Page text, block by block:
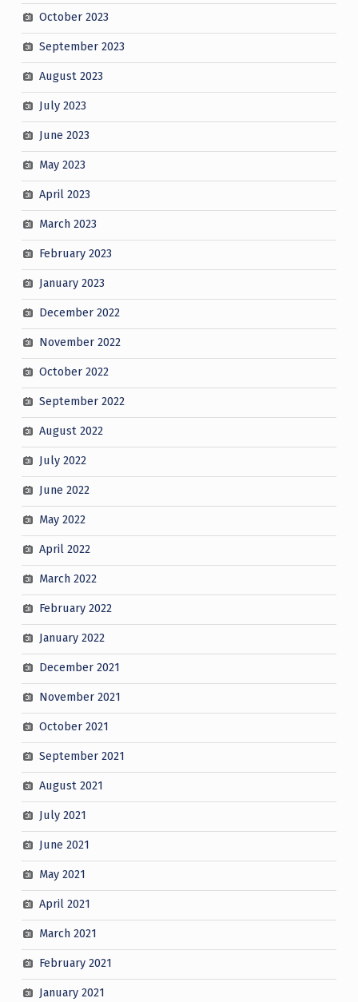
October 2023
September 2023
August 2023
July 2023
June 2023
May 2023
April 2023
March 2023
February 2023
January 2023
December 2022
November 2022
October 2022
September 2022
August 2022
July 2022
June 2022
May 2022
April 2022
March 2022
February 2022
January 2022
December 2021
November 2021
October 2021
September 2021
August 2021
July 2021
June 2021
May 2021
April 2021
March 2021
February 2021
January 2021